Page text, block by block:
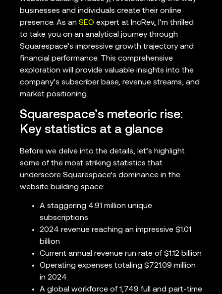
businesses and individuals create their online
presence. As an SEO expert at IncRev, I’m thrilled
to take you on an analytical journey through
Squarespace’s impressive growth trajectory and
financial performance. This comprehensive
exploration will provide valuable insights into the
company’s subscriber base, revenue streams, and
market positioning.
Squarespace’s meteoric rise:
Key statistics at a glance
Before we delve into the details, let’s highlight
some of the most striking statistics that
underscore Squarespace’s dominance in the
website building space:
A staggering 4.91 million unique
subscriptions
2024 revenue reaching an impressive $1.01
billion
Current annual revenue run rate of $1.12 billion
Operating expenses totaling $721.09 million
in 2024
A global workforce of 1,749 full and part-time